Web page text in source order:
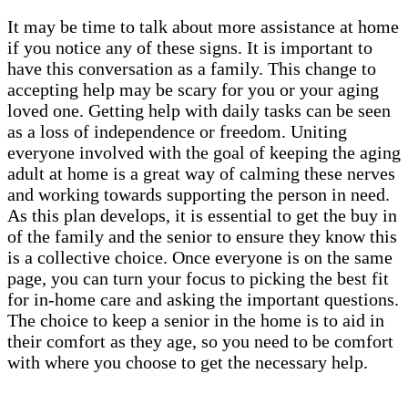
It may be time to talk about more assistance at home
if you notice any of these signs. It is important to
have this conversation as a family. This change to
accepting help may be scary for you or your aging
loved one. Getting help with daily tasks can be seen
as a loss of independence or freedom. Uniting
everyone involved with the goal of keeping the aging
adult at home is a great way of calming these nerves
and working towards supporting the person in need.
As this plan develops, it is essential to get the buy in
of the family and the senior to ensure they know this
is a collective choice. Once everyone is on the same
page, you can turn your focus to picking the best fit
for in-home care and asking the important questions.
The choice to keep a senior in the home is to aid in
their comfort as they age, so you need to be comfort
with where you choose to get the necessary help.